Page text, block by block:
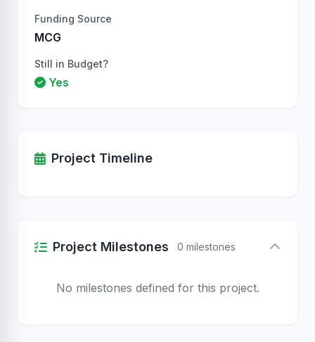
Funding Source
MCG
Still in Budget?
Yes
Project Timeline
Project Milestones 0 milestones
No milestones defined for this project.